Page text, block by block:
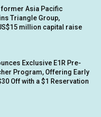
former Asia Pacific
Triangle Group,
million capital raise
Exclusive E1R Pre-
Program, Offering Early
Off with a $1 Reservation